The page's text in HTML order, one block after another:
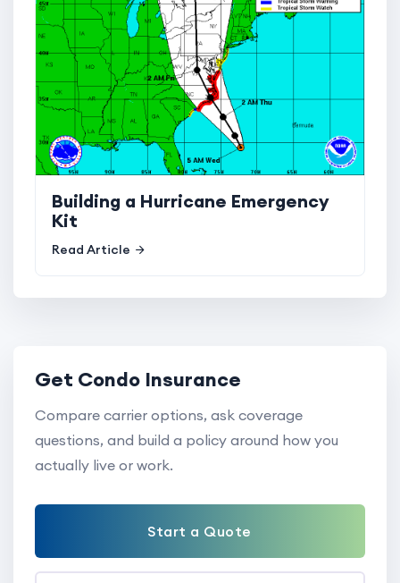
Building a Hurricane Emergency
Kit
Read Article
Get Condo Insurance
Compare carrier options, ask coverage
questions, and build a policy around how you
actually live or work.
Start a Quote